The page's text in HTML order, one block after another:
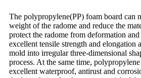
The polypropylene(PP) foam board can
weight of the radome and reduce the
protect the radome from deformation
excellent tensile strength and elongation
mold into irregular three-dimensional
process. At the same time,
excellent waterproof, antirust and